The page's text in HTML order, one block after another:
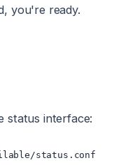
you're ready.
status interface:
status.conf